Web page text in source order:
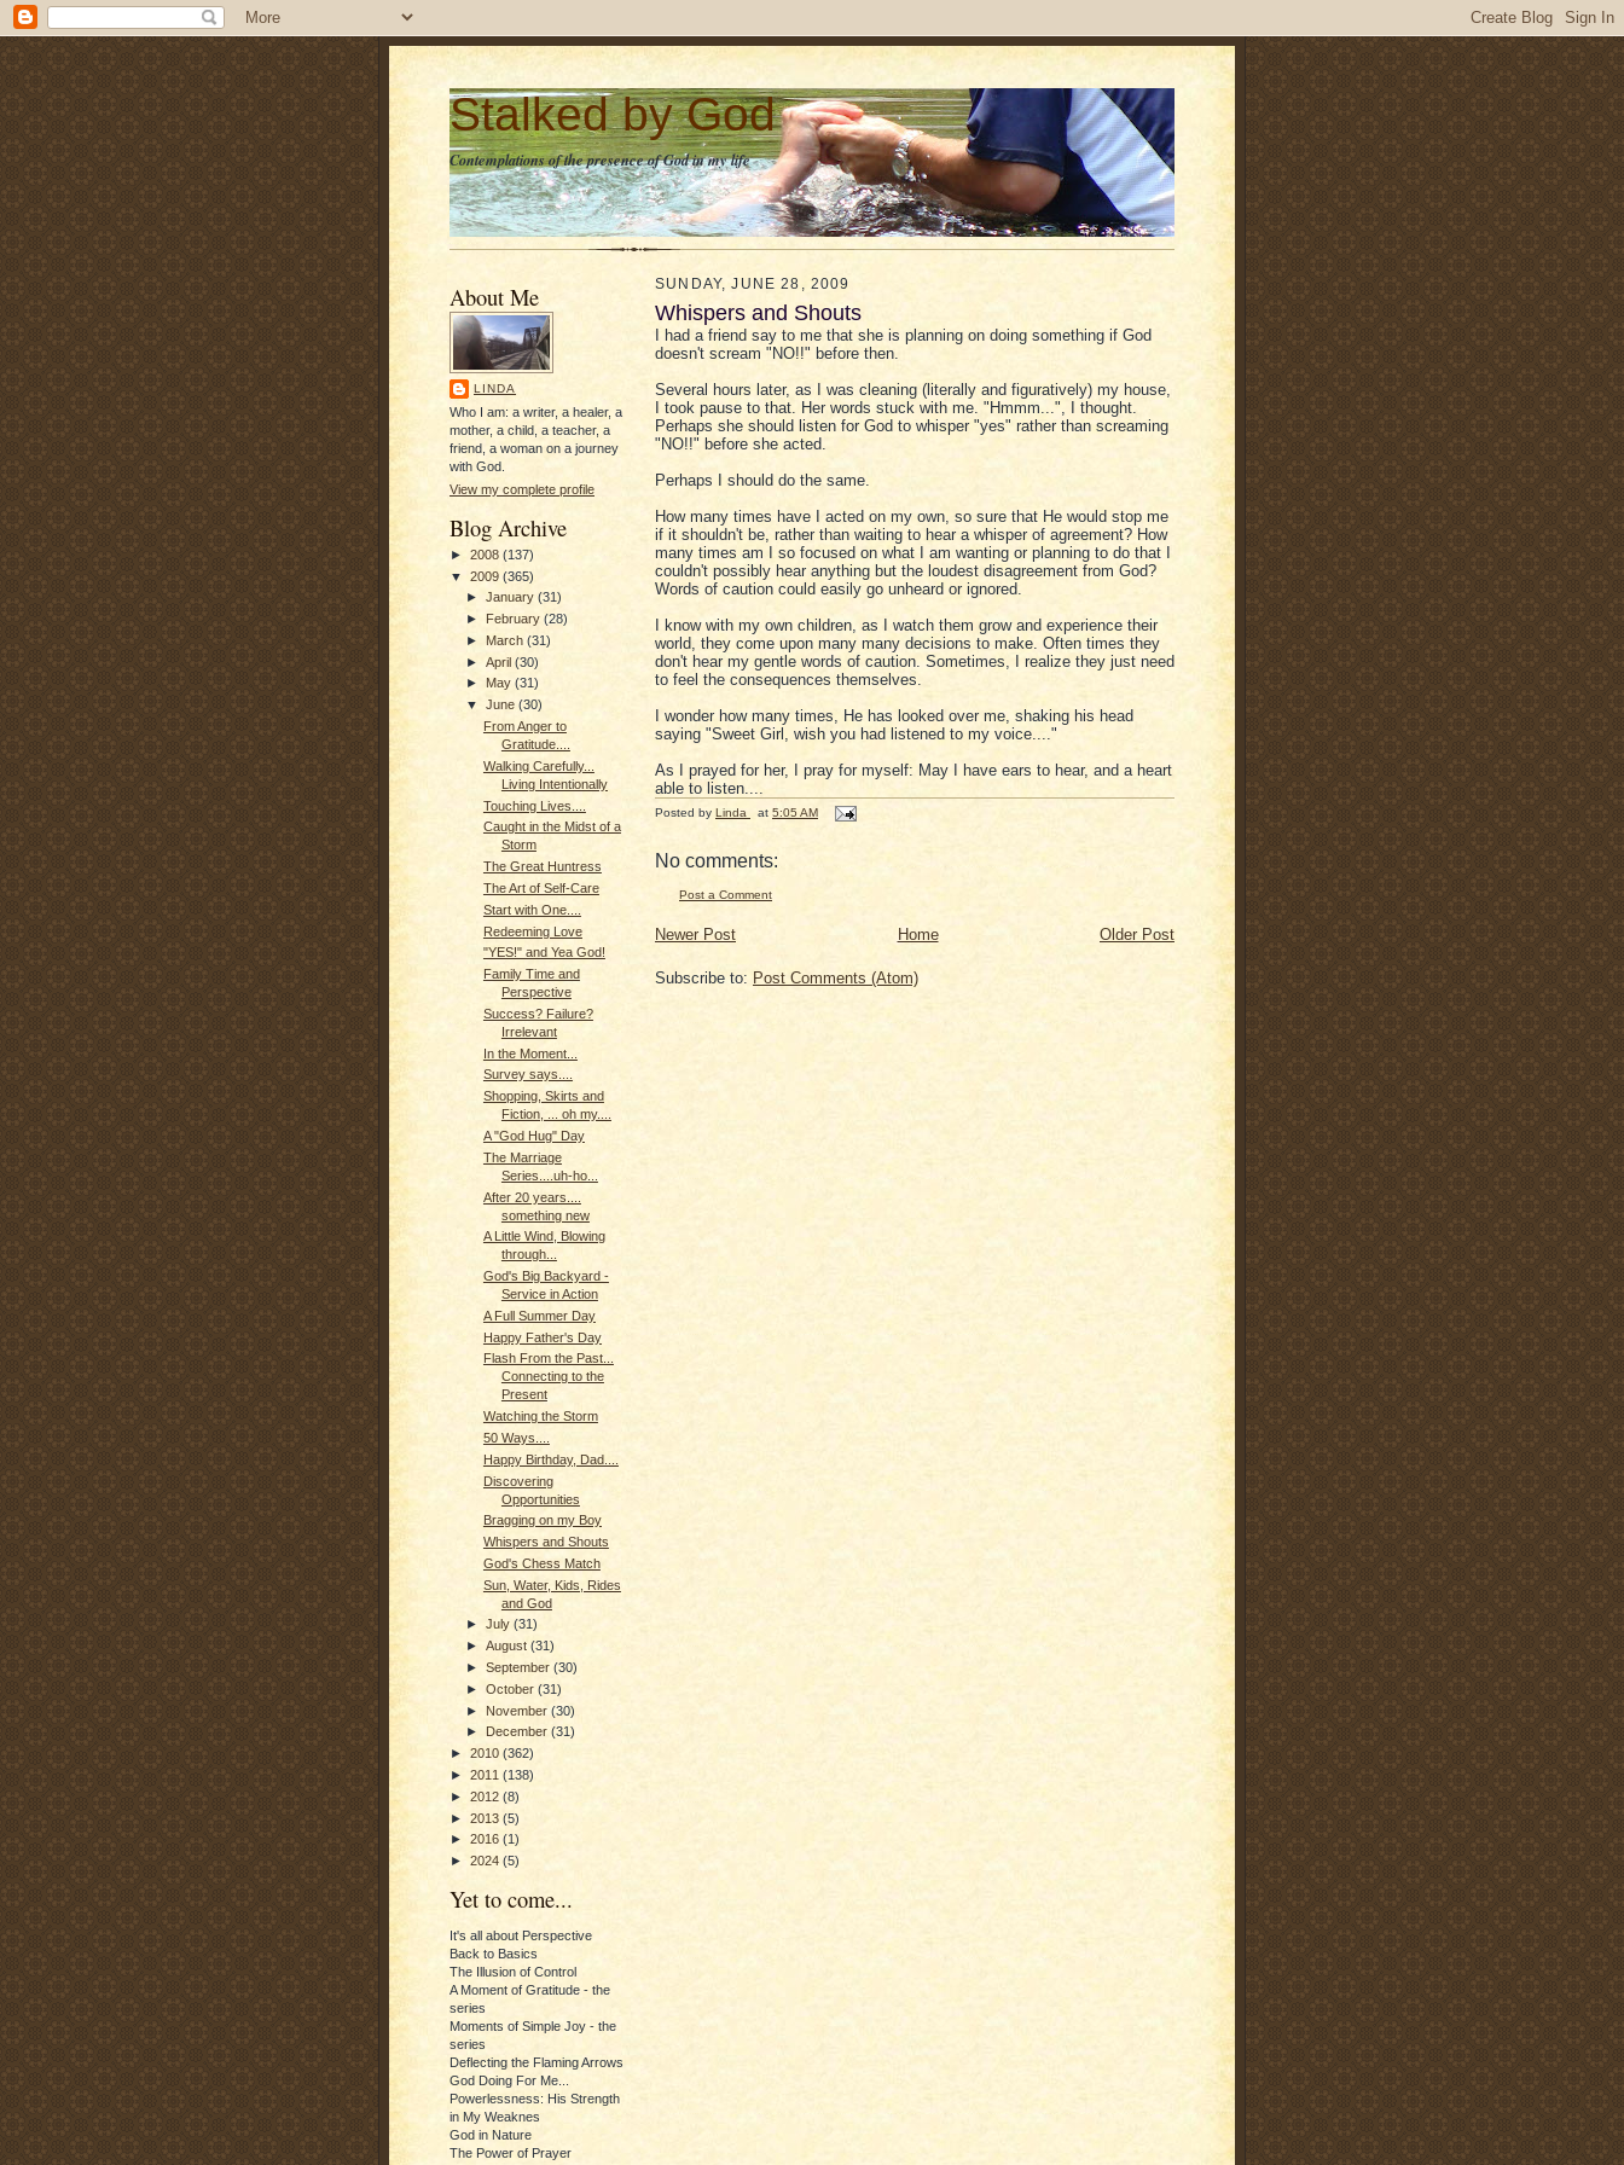
Stalked by God
Contemplations of the presence of God in my life
About Me
LINDA
Who I am: a writer, a healer, a
mother, a child, a teacher, a
friend, a woman on a journey
with God.
View my complete profile
Blog Archive
► 2008 (137)
▼ 2009 (365)
►January(31)
► February(28)
►March(31)
►April(30)
► May(31)
▼June(30)
From Anger to
Gratitude....
Walking Carefully...
Living Intentionally
Touching Lives....
Caught in the Midst of a
Storm
The Great Huntress
The Art of Self-Care
Start with One....
Redeeming Love
"YES!" and Yea God!
Family Time and
Perspective
Success? Failure?
Irrelevant
In the Moment...
Survey says....
Shopping, Skirts and
Fiction, ... oh my....
A "God Hug" Day
The Marriage
Series....uh-ho...
After 20 years....
something new
A Little Wind, Blowing
through...
God's Big Backyard -
Service in Action
A Full Summer Day
Happy Father's Day
Flash From the Past...
Connecting to the
Present
Watching the Storm
50 Ways....
Happy Birthday, Dad....
Discovering
Opportunities
Bragging on my Boy
Whispers and Shouts
God's Chess Match
Sun, Water, Kids, Rides
and God
►July(31)
►August(31)
►September(30)
►October(31)
► November(30)
►
December(31)
► 2010 (362)
► 2011 (138)
► 2012 (8)
► 2013 (5)
► 2016 (1)
► 2024 (5)
Yet to come...
It's all about Perspective
Back to Basics
The Illusion of Control
A Moment of Gratitude - the
series
Moments of Simple Joy - the
series
Deflecting the Flaming Arrows
God Doing For Me...
Powerlessness: His Strength
in My Weaknes
God in Nature
The Power of Prayer
SUNDAY, JUNE 28, 2009
Whispers and Shouts
I had a friend say to me that she is planning on doing something if God
doesn't scream "NO!!" before then.
Several hours later, as I was cleaning (literally and figuratively) my house,
I took pause to that. Her words stuck with me. "Hmmm...", I thought.
Perhaps she should listen for God to whisper "yes" rather than screaming
"NO!!" before she acted.
Perhaps I should do the same.
How many times have I acted on my own, so sure that He would stop me
if it shouldn't be, rather than waiting to hear a whisper of agreement? How
many times am I so focused on what I am wanting or planning to do that I
couldn't possibly hear anything but the loudest disagreement from God?
Words of caution could easily go unheard or ignored.
I know with my own children, as I watch them grow and experience their
world, they come upon many many decisions to make. Often times they
don't hear my gentle words of caution. Sometimes, I realize they just need
to feel the consequences themselves.
I wonder how many times, He has looked over me, shaking his head
saying "Sweet Girl, wish you had listened to my voice...."
As I prayed for her, I pray for myself: May I have ears to hear, and a heart
able to listen....
Posted by Linda at 5:05 AM
No comments:
Post a Comment
Newer Post Older Post
Home
Subscribe to: Post Comments (Atom)